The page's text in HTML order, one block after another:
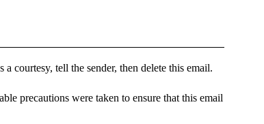
courtesy, tell the sender, then delete this email.
precautions were taken to ensure that this email